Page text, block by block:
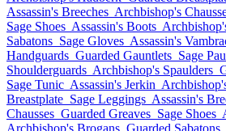
Assassin's Breeches Archbishop's
Sage Shoes Assassin's Boots
Sabatons Sage Gloves Assassin's
Handguards Guarded Gauntlets Sage
Shoulderguards Archbishop's Spaulders
Sage Tunic Assassin's Jerkin
Breastplate Sage Leggings Assassin's
Chausses Guarded Greaves Sage Shoes
Archbishop's Brogans Guarded Sabatons